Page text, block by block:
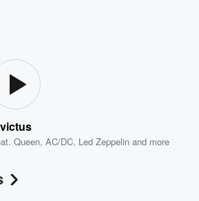
Queen,AC/DC, Led Zeppelin and more